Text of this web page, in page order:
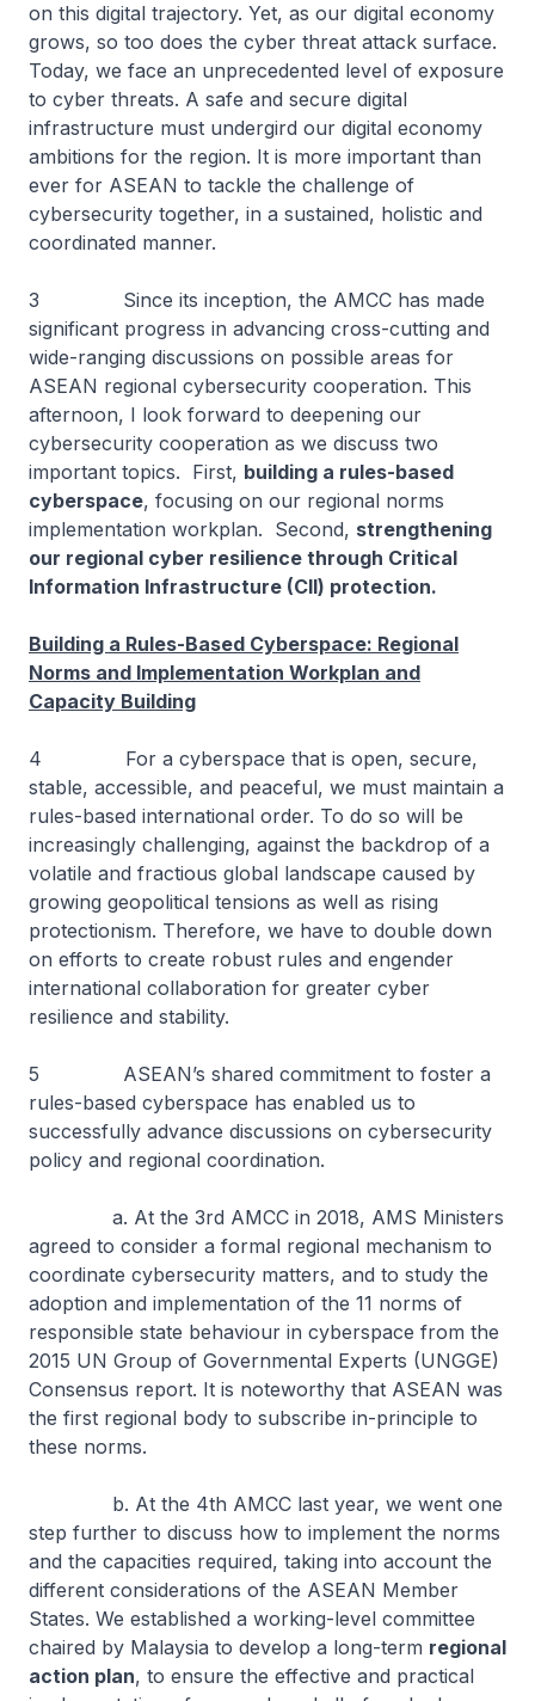
on this digital trajectory. Yet, as our digital economy
grows, so too does the cyber threat attack surface.
Today, we face an unprecedented level of exposure
to cyber threats. A safe and secure digital
infrastructure must undergird our digital economy
ambitions for the region. It is more important than
ever for ASEAN to tackle the challenge of
cybersecurity together, in a sustained, holistic and
coordinated manner.
3 Since its inception, the AMCC has made
significant progress in advancing cross-cutting and
wide-ranging discussions on possible areas for
ASEAN regional cybersecurity cooperation. This
afternoon, I look forward to deepening our
cybersecurity cooperation as we discuss two
important topics. First, building a rules-based
cyberspace, focusing on our regional norms
implementation workplan. Second, strengthening
our regional cyber resilience through Critical
Information Infrastructure (CII) protection.
Building a Rules-Based Cyberspace: Regional
Norms and Implementation Workplan and
Capacity Building
4 For a cyberspace that is open, secure,
stable, accessible, and peaceful, we must maintain a
rules-based international order. To do so will be
increasingly challenging, against the backdrop of a
volatile and fractious global landscape caused by
growing geopolitical tensions as well as rising
protectionism. Therefore, we have to double down
on efforts to create robust rules and engender
international collaboration for greater cyber
resilience and stability.
5 ASEAN’s shared commitment to foster a
rules-based cyberspace has enabled us to
successfully advance discussions on cybersecurity
policy and regional coordination.
a. At the 3rd AMCC in 2018, AMS Ministers
agreed to consider a formal regional mechanism to
coordinate cybersecurity matters, and to study the
adoption and implementation of the 11 norms of
responsible state behaviour in cyberspace from the
2015 UN Group of Governmental Experts (UNGGE)
Consensus report. It is noteworthy that ASEAN was
the first regional body to subscribe in-principle to
these norms.
b. At the 4th AMCC last year, we went one
step further to discuss how to implement the norms
and the capacities required, taking into account the
different considerations of the ASEAN Member
States. We established a working-level committee
chaired by Malaysia to develop a long-term regional
action plan, to ensure the effective and practical